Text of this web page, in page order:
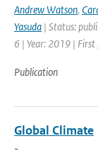
Andrew Watson,
Yasuda | Status:
6 | Year: 2019 |
Publication
Global Climate
-